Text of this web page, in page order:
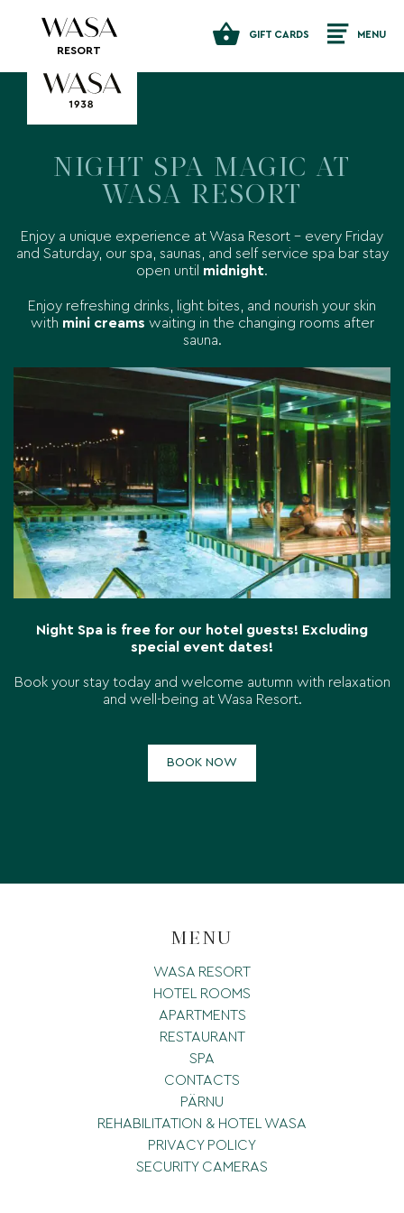
GIFT CARDS MENU
RESORT
NIGHT SPA MAGIC AT
WASA RESORT
Enjoy a unique experience at Wasa Resort – every Friday
and Saturday, our spa, saunas, and self service spa bar stay
open until midnight.
Enjoy refreshing drinks, light bites, and nourish your skin
with mini creams waiting in the changing rooms after
sauna.
Night Spa is free for our hotel guests! Excluding
special event dates!
Book your stay today and welcome autumn with relaxation
and well-being at Wasa Resort.
BOOK NOW
MENU
WASA RESORT
HOTEL ROOMS
APARTMENTS
RESTAURANT
SPA
CONTACTS
PÄRNU
REHABILITATION & HOTEL WASA
PRIVACY POLICY
SECURITY CAMERAS